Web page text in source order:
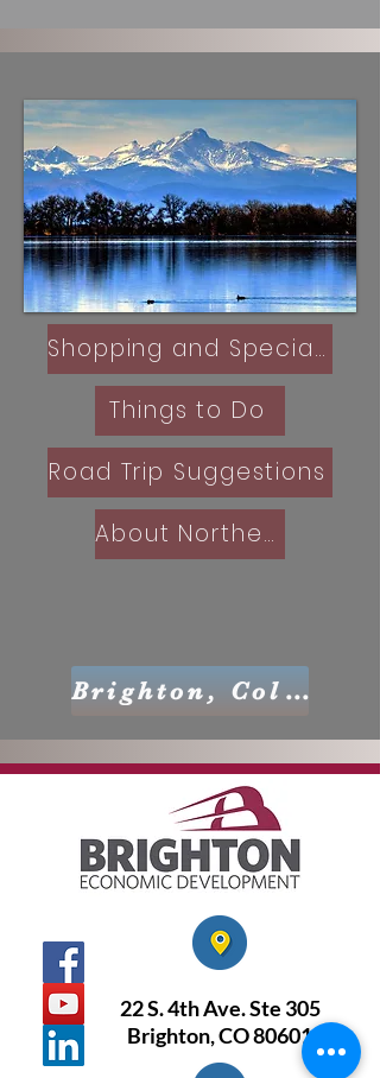
Shopping and Specialty Retail
Things to Do
Road Trip Suggestions
About Northern Colorado
Brighton, Colorado
22 S. 4th Ave. Ste 305
Brighton, CO 80601